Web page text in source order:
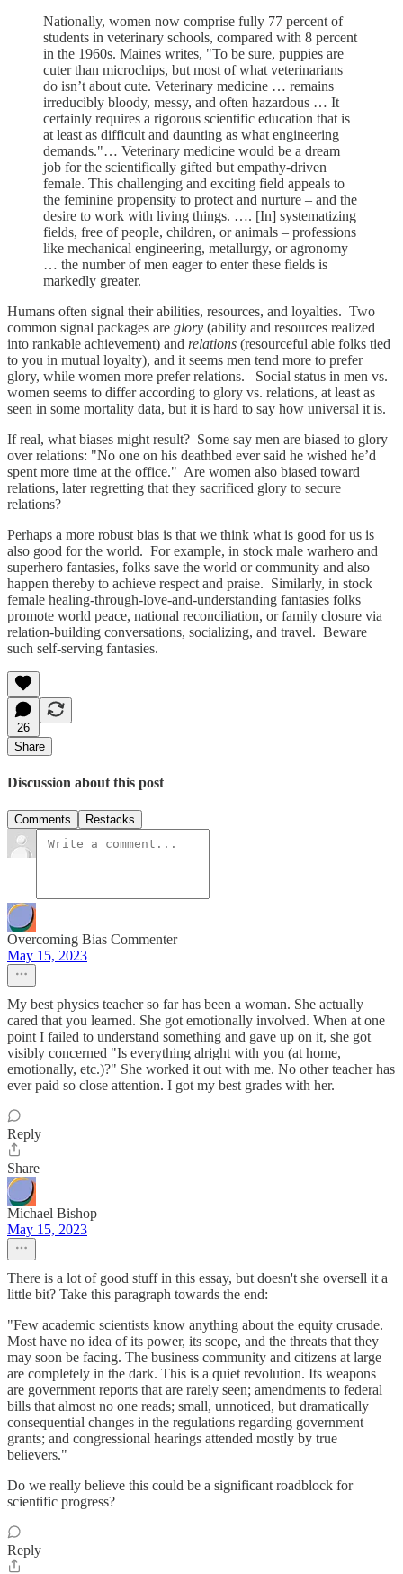
Nationally, women now comprise fully 77 percent of
students in veterinary schools, compared with 8 percent
in the 1960s. Maines writes, "To be sure, puppies are
cuter than microchips, but most of what veterinarians
do isn’t about cute. Veterinary medicine … remains
irreducibly bloody, messy, and often hazardous … It
certainly requires a rigorous scientific education that is
at least as difficult and daunting as what engineering
demands."… Veterinary medicine would be a dream
job for the scientifically gifted but empathy-driven
female. This challenging and exciting field appeals to
the feminine propensity to protect and nurture – and the
desire to work with living things. …. [In] systematizing
fields, free of people, children, or animals – professions
like mechanical engineering, metallurgy, or agronomy
… the number of men eager to enter these fields is
markedly greater.
Humans often signal their abilities, resources, and loyalties. Two
common signal packages are glory (ability and resources realized
into rankable achievement) and relations (resourceful able folks tied
to you in mutual loyalty), and it seems men tend more to prefer
glory, while women more prefer relations. Social status in men vs.
women seems to differ according to glory vs. relations, at least as
seen in some mortality data, but it is hard to say how universal it is.
If real, what biases might result? Some say men are biased to glory
over relations: "No one on his deathbed ever said he wished he’d
spent more time at the office." Are women also biased toward
relations, later regretting that they sacrificed glory to secure
relations?
Perhaps a more robust bias is that we think what is good for us is
also good for the world. For example, in stock male warhero and
superhero fantasies, folks save the world or community and also
happen thereby to achieve respect and praise. Similarly, in stock
female healing-through-love-and-understanding fantasies folks
promote world peace, national reconciliation, or family closure via
relation-building conversations, socializing, and travel. Beware
such self-serving fantasies.
26
Share
Discussion about this post
Comments Restacks
Overcoming Bias Commenter
May 15, 2023
My best physics teacher so far has been a woman. She actually
cared that you learned. She got emotionally involved. When at one
point I failed to understand something and gave up on it, she got
visibly concerned "Is everything alright with you (at home,
emotionally, etc.)?" She worked it out with me. No other teacher has
ever paid so close attention. I got my best grades with her.
Reply
Share
Michael Bishop
May 15, 2023
There is a lot of good stuff in this essay, but doesn't she oversell it a
little bit? Take this paragraph towards the end:
"Few academic scientists know anything about the equity crusade.
Most have no idea of its power, its scope, and the threats that they
may soon be facing. The business commu­nity and citizens at large
are completely in the dark. This is a quiet revolution. Its weapons
are government reports that are rarely seen; amendments to federal
bills that almost no one reads; small, unnoticed, but dramatically
con­sequential changes in the regulations regarding government
grants; and congressional hearings attended mostly by true
believers."
Do we really believe this could be a significant roadblock for
scientific progress?
Reply